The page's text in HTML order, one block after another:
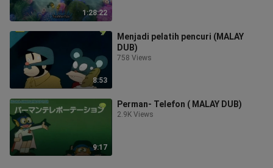
1:28:22
8:53
Menjadi pelatih pencuri (MALAY
DUB)
758 Views
9:17
Perman- Telefon ( MALAY DUB)
2.9K Views